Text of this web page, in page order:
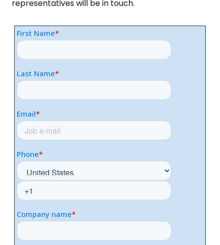
representatives will be in touch.